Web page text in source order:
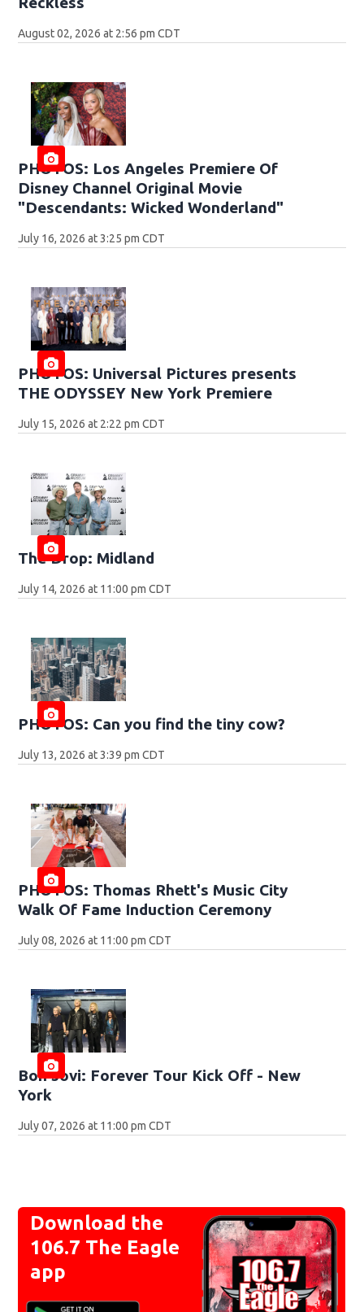
August 02, 2026 at 2:56 pm CDT
PHOTOS: Los Angeles Premiere Of
Disney Channel Original Movie
"Descendants: Wicked Wonderland"
July 16, 2026 at 3:25 pm CDT
PHOTOS: Universal Pictures presents
THE ODYSSEY New York Premiere
July 15, 2026 at 2:22 pm CDT
The Drop: Midland
July 14, 2026 at 11:00 pm CDT
PHOTOS: Can you find the tiny cow?
July 13, 2026 at 3:39 pm CDT
PHOTOS: Thomas Rhett's Music City
Walk Of Fame Induction Ceremony
July 08, 2026 at 11:00 pm CDT
Bon Jovi: Forever Tour Kick Off - New
York
July 07, 2026 at 11:00 pm CDT
Download the
106.7 The Eagle
app